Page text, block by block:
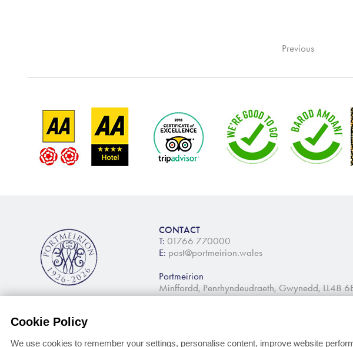
Previous
CONTACT
T: 01766 770000
E: post@portmeirion.wales
Portmeirion
Minffordd, Penrhyndeudraeth, Gwynedd, LL48
Cookie Policy
We use cookies to remember your settings, personalise content, improve website